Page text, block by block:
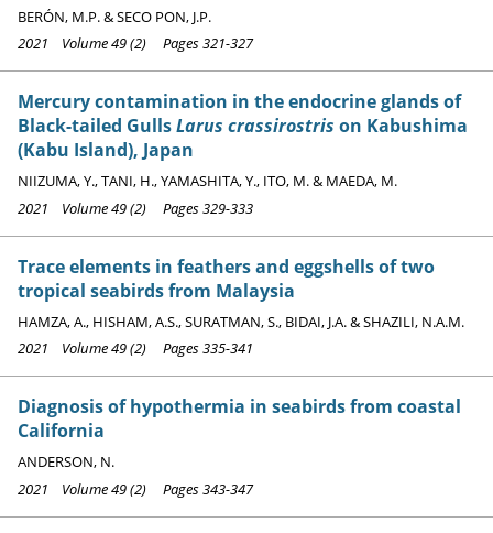
BERÓN, M.P. & SECO PON, J.P.
2021 Volume 49 (2) Pages 321-327
Mercury contamination in the endocrine glands of
Black-tailed GullsLarus crassirostris on Kabushima
(Kabu Island), Japan
NIIZUMA, Y., TANI, H., YAMASHITA, Y., ITO, M. & MAEDA, M.
2021 Volume 49 (2) Pages 329-333
Trace elements in feathers and eggshells of two
tropical seabirds from Malaysia
HAMZA, A., HISHAM, A.S., SURATMAN, S., BIDAI, J.A. & SHAZILI, N.A.M.
2021 Volume 49 (2) Pages 335-341
Diagnosis of hypothermia in seabirds from coastal
California
ANDERSON, N.
2021 Volume 49 (2) Pages 343-347